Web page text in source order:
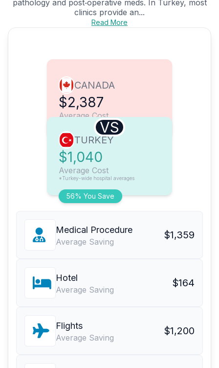
pathology and post‑operative meds. In Turkey, most
clinics provide an...
Read More
CANADA
$2,387
Average Cost
VS
56% You Save
TURKEY
$1,040
Average Cost
*Turkey-wide hospital averages
Medical Procedure
Average Saving
$1,359
Hotel
Average Saving
$164
Flights
Average Saving
$1,200